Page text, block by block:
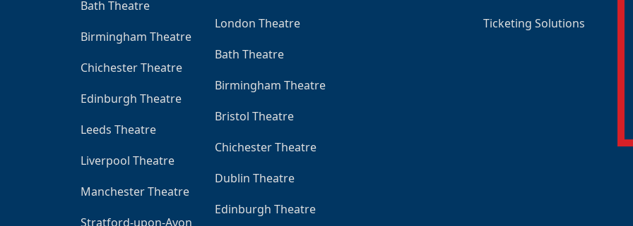
Bath Theatre
Birmingham Theatre
Chichester Theatre
Edinburgh Theatre
Leeds Theatre
Liverpool Theatre
Manchester Theatre
Stratford-upon-Avon
London Theatre
Bath Theatre
Birmingham Theatre
Bristol Theatre
Chichester Theatre
Dublin Theatre
Edinburgh Theatre
Ticketing Solutions